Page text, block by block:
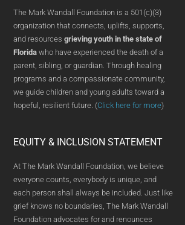
The Mark Wandall Foundation is a 501(c)(3)
organization that connects, uplifts, supports,
and resources grieving youth in the state of
Florida who have experienced the death of a
parent, sibling, or guardian. Through healing
programs and a compassionate community,
we guide children and young adults toward a
hopeful, resilient future. (Click here for more)
EQUITY & INCLUSION STATEMENT
At The Mark Wandall Foundation, we believe
everyone counts, everybody is unique, and
each person shall always be included. Just like
grief knows no boundaries, The Mark Wandall
Foundation advocates for and renounces